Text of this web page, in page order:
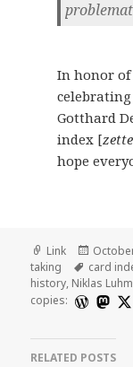
In honor of
Gotthard
index [
hope
Format
Link
Posted
on
taking
Tags
card
history, Niklas
copies:
RELATED POSTS